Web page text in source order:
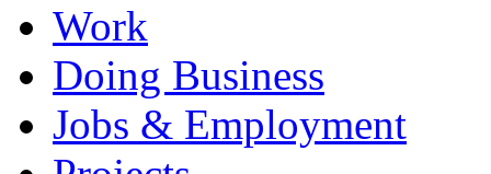
Work
Doing Business
Jobs & Employment